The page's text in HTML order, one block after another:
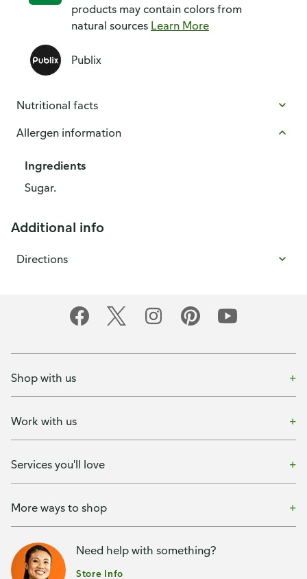
products may contain colors from
natural sources Learn More
Publix
Nutritional facts
Allergen information
Ingredients
Sugar.
Additional info
Directions
Shop with us
Work with us
Services you'll love
More ways to shop
Need help with something?
Store Info